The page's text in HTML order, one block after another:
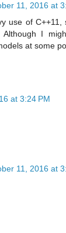
11, 2016 at
use of C++11,
Although I
at some
at 3:24 PM
11, 2016 at